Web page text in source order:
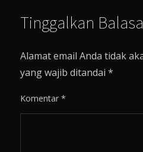
Tinggalkan
Alamat email Anda tidak
yang wajib ditandai*
Komentar*